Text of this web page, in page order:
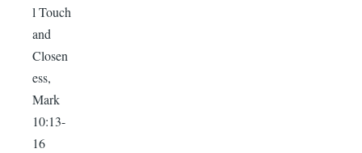
l Touch
and
Closen
ess,
Mark
10:13-
16